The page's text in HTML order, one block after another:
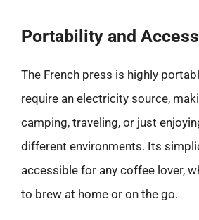
Portability and
The French press is highly
require an electricity source,
camping, traveling, or just
different environments. Its
accessible for any coffee lover,
to brew at home or on the go.